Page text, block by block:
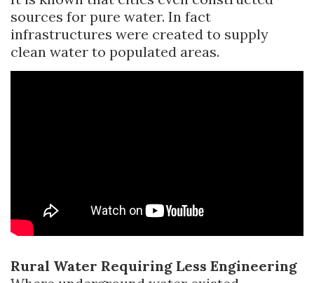
sources for pure water. In fact
infrastructures were created to supply
clean water to populated areas.
Rural Water Requiring Less Engineering